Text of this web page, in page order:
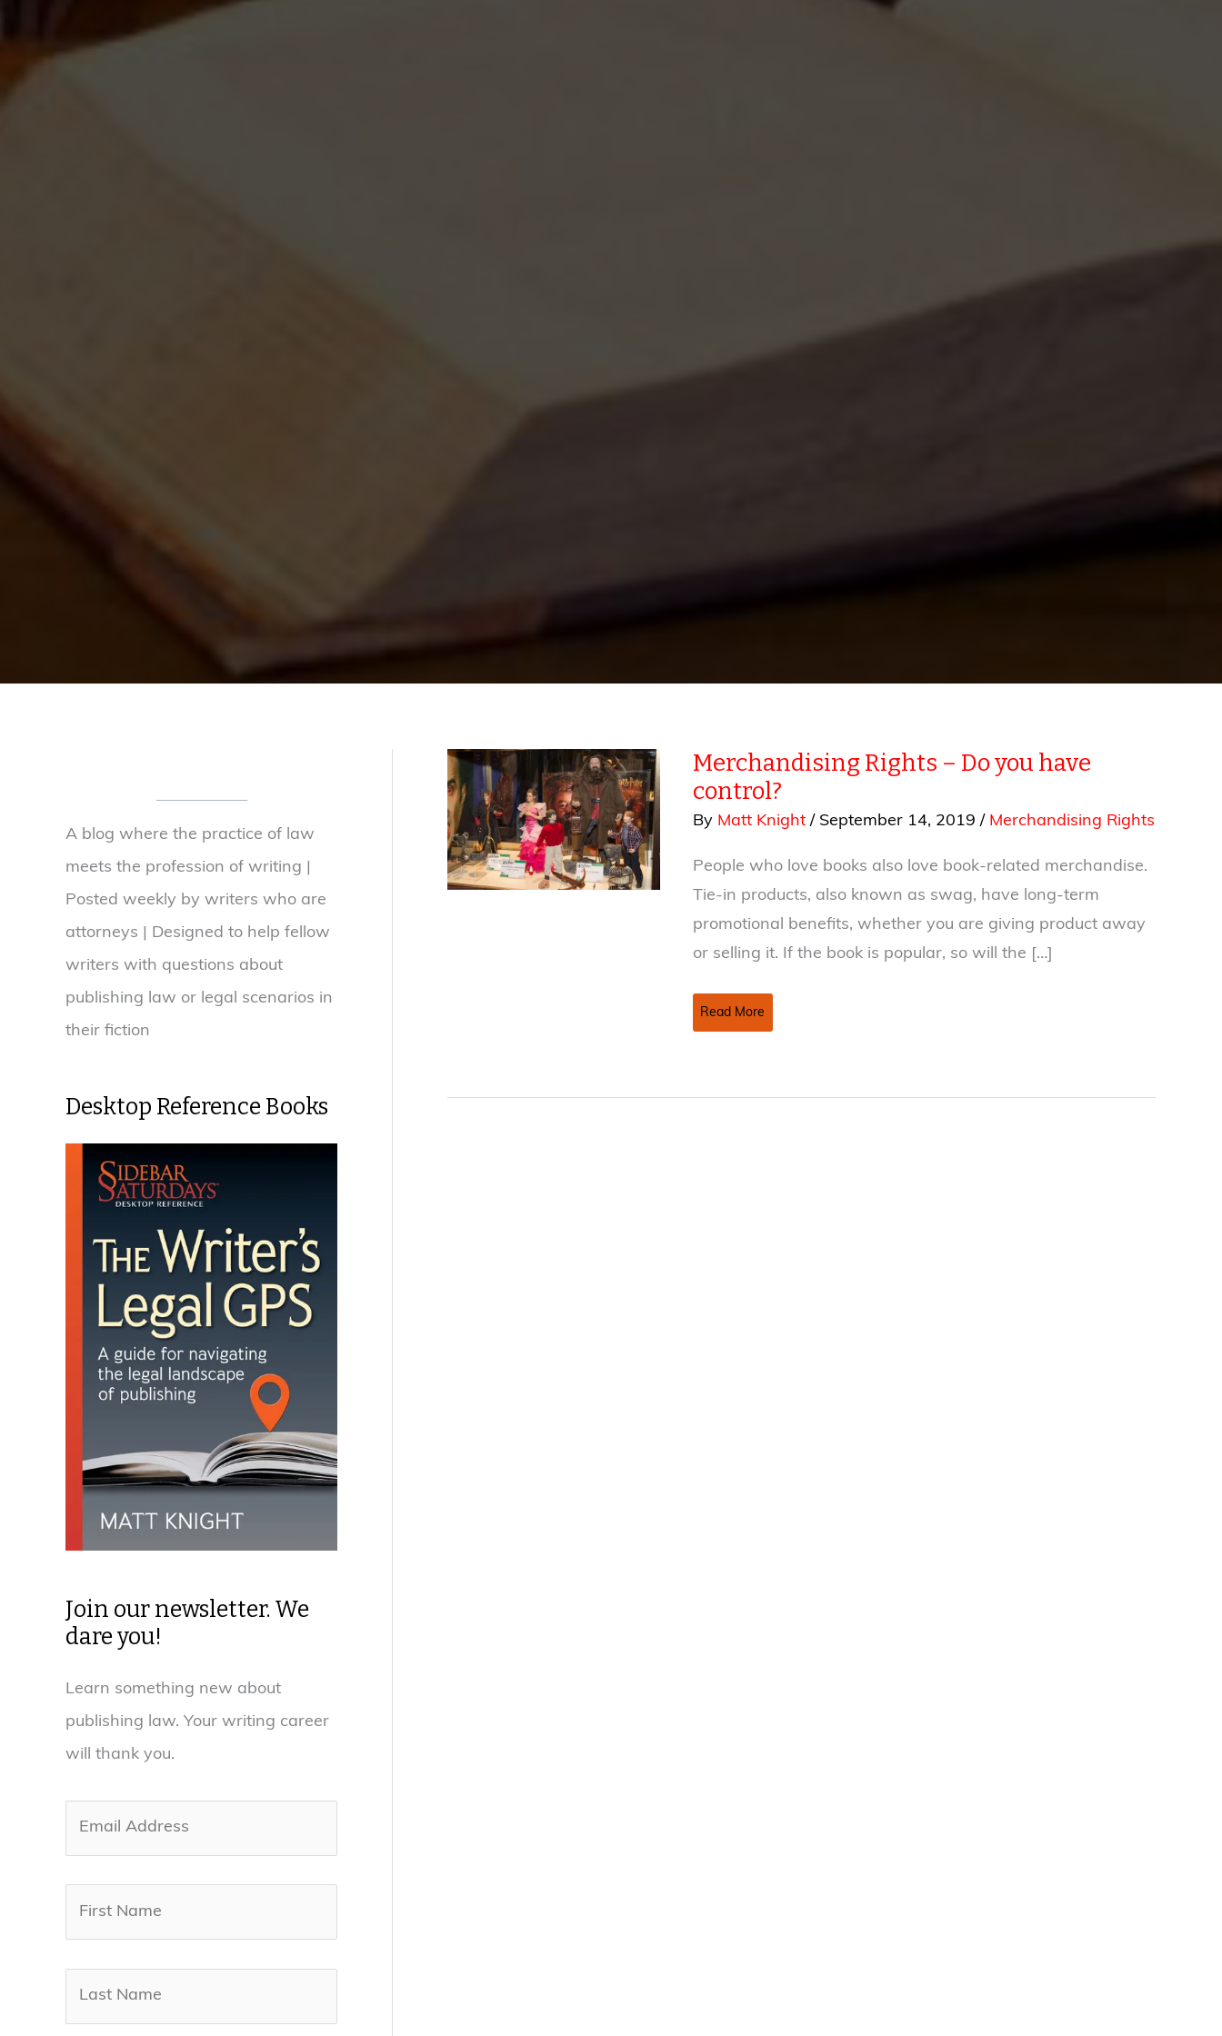
A blog where the practice of law
meets the profession of writing |
Posted weekly by writers who are
attorneys | Designed to help fellow
writers with questions about
publishing law or legal scenarios in
their fiction
Desktop Reference Books
Join our newsletter. We
dare you!
Learn something new about
publishing law. Your writing career
will thank you.
Merchandising Rights – Do you have
control?
By Matt Knight / September 14, 2019 / Merchandising Rights
People who love books also love book-related merchandise.
Tie-in products, also known as swag, have long-term
promotional benefits, whether you are giving product away
or selling it. If the book is popular, so will the […]
Merchandising
Rights
Read More